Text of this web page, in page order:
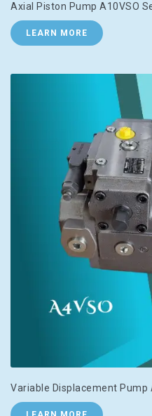
Axial Piston Pump A10VSO
LEARN MORE
Variable Displacement Pump